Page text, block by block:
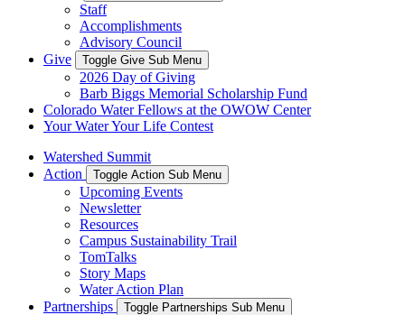
Staff
Accomplishments
Advisory Council
Give
Toggle Give Sub Menu
2026 Day of Giving
Barb Biggs Memorial Scholarship Fund
Colorado Water Fellows at the OWOW Center
Your Water Your Life Contest
Watershed Summit
Action
Toggle Action Sub Menu
Upcoming Events
Newsletter
Resources
Campus Sustainability Trail
TomTalks
Story Maps
Water Action Plan
Partnerships
Toggle Partnerships Sub Menu